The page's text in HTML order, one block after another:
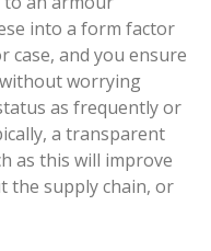
into a form factor
case, and you ensure
worrying
as frequently or
a transparent
as this will improve
the supply chain, or